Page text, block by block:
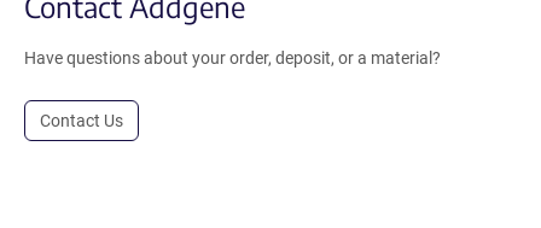
Have questions about your order, deposit, or a material?
Contact Us